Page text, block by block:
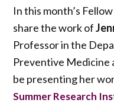
In this month’s
share the work of
Professor in the
Preventive Medicine
be presenting her
Summer Research